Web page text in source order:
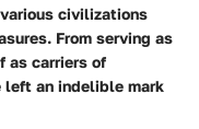
civilizations
From serving as
as carriers of
left an indelible mark